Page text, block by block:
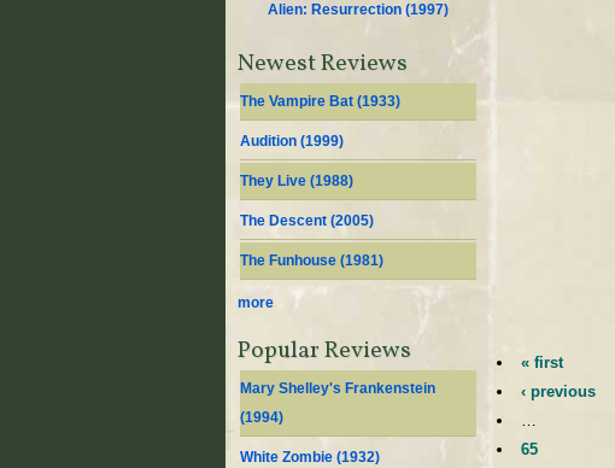
« first
‹ previous
…
65
Alien: Resurrection (1997)
Newest Reviews
The Vampire Bat (1933)
Audition (1999)
They Live (1988)
The Descent (2005)
The Funhouse (1981)
more
Popular Reviews
Mary Shelley's Frankenstein
(1994)
White Zombie (1932)